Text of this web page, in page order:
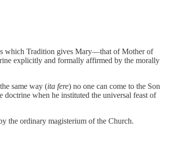
which Tradition gives Mary—that of Mother of
explicitly and formally affirmed by the morally
same way (ita fere) no one can come to the Son
when he instituted the universal feast of
the ordinary magisterium of the Church.